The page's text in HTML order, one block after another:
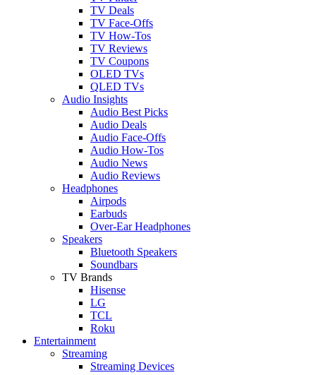
TV Deals
TV Face-Offs
TV How-Tos
TV Reviews
TV Coupons
OLED TVs
QLED TVs
Audio Insights
Audio Best Picks
Audio Deals
Audio Face-Offs
Audio How-Tos
Audio News
Audio Reviews
Headphones
Airpods
Earbuds
Over-Ear Headphones
Speakers
Bluetooth Speakers
Soundbars
TV Brands
Hisense
LG
TCL
Roku
Entertainment
Streaming
Streaming Devices